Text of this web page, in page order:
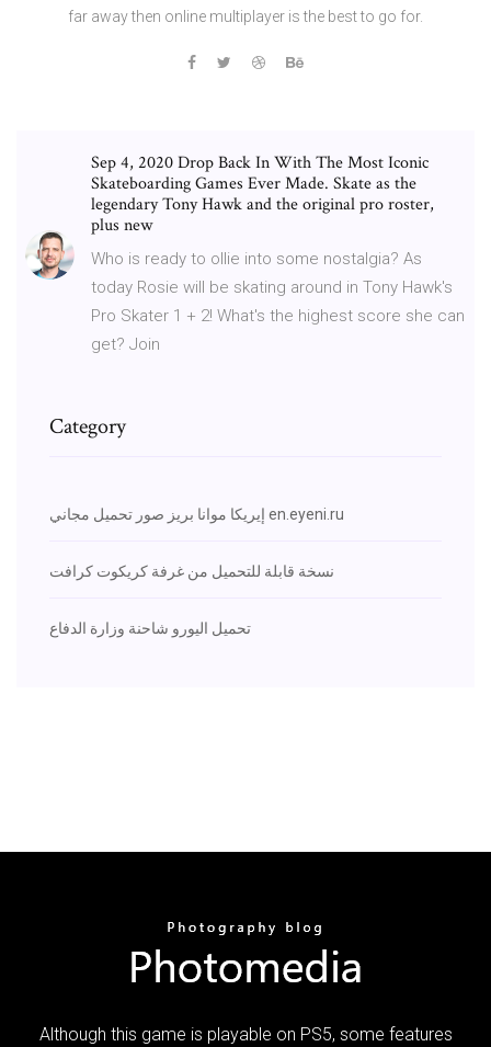
far away then online multiplayer is the best to go for.
Sep 4, 2020 Drop Back In With The Most Iconic
Skateboarding Games Ever Made. Skate as the
legendary Tony Hawk and the original pro roster,
plus new
Who is ready to ollie into some nostalgia? As
today Rosie will be skating around in Tony Hawk's
Pro Skater 1 + 2! What's the highest score she can
get? Join
Category
إيريكا موانا بريز صور تحميل مجاني en.eyeni.ru
نسخة قابلة للتحميل من غرفة كريكوت كرافت
تحميل اليورو شاحنة وزارة الدفاع
Although this game is playable on PS5, some features